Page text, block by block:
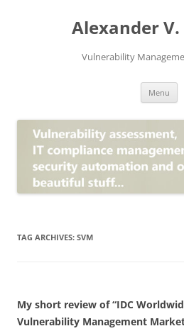
Alexander
Vulnerability
Menu
TAG ARCHIVES: SVM
My short review of “IDC
Vulnerability Management Market